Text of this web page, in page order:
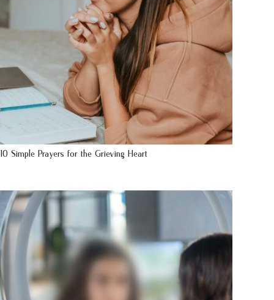
10 Simple Prayers for the Grieving Heart